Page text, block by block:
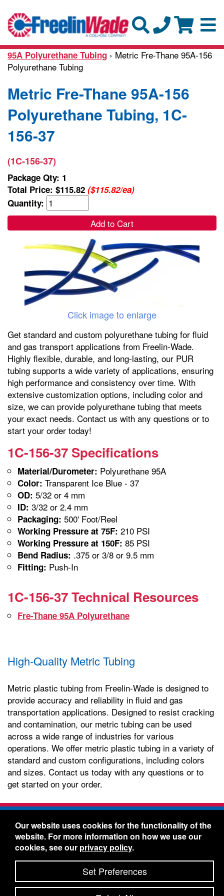
95A Polyurethane Tubing › Metric Fre-Thane 95A-156
Polyurethane Tubing
Metric Fre-Thane 95A-156
Polyurethane Tubing, 1C-
156-37
(1C-156-37)
Package Qty: 1
Total Price: $115.82 ($115.82/ea)
Quantity:
Add to Cart
Click image to enlarge
Get standard and custom polyurethane tubing for fluid
and gas transport applications from Freelin-Wade.
Highly flexible, durable, and long-lasting, our PUR
tubing supports a wide variety of applications, ensuring
high performance and consistency over time. With
extensive customization options, including color and
size, we can provide polyurethane tubing that meets
your exact needs. Contact us with any questions or to
start your order today!
1C-156-37 Specifications
Material/Durometer: Polyurethane 95A
Color: Transparent Ice Blue - 37
OD: 5/32 or 4 mm
ID: 3/32 or 2.4 mm
Packaging: 500' Foot/Reel
Working Pressure at 75F: 210 PSI
Working Pressure at 150F: 85 PSI
Bend Radius: .375 or 3/8 or 9.5 mm
Fitting: Push-In
1C-156-37 Technical Resources
Fre-Thane 95A Polyurethane
High-Quality Metric Tubing
Metric plastic tubing from Freelin-Wade is designed to
provide accuracy and reliability in fluid and gas
transportation applications. Designed to resist cracking
and contamination, our metric tubing can be used
across a wide range of industries for various
operations. We offer metric plastic tubing in a variety of
standard and custom configurations, including colors
and sizes. Contact us today with any questions or to
get started on your order.
Freelin-Wade Co. -1730 NE Miller Street -
McMinnville, Oregon 97128
Toll Free:888-373-9233- Local & International:
434-5561
Freelin-Wade: A Coilhose Company
© 2026 Freelin-Wade Co.
Our website uses cookies for the functionality of the
website. For more information on how we use our
cookies, see our privacy policy.
Set Preferences